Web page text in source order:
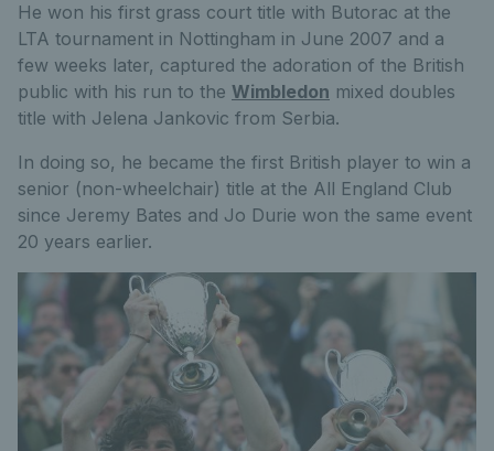
He won his first grass court title with Butorac at the
LTA tournament in Nottingham in June 2007 and a
few weeks later, captured the adoration of the British
public with his run to the Wimbledon mixed doubles
title with Jelena Jankovic from Serbia.
In doing so, he became the first British player to win a
senior (non-wheelchair) title at the All England Club
since Jeremy Bates and Jo Durie won the same event
20 years earlier.